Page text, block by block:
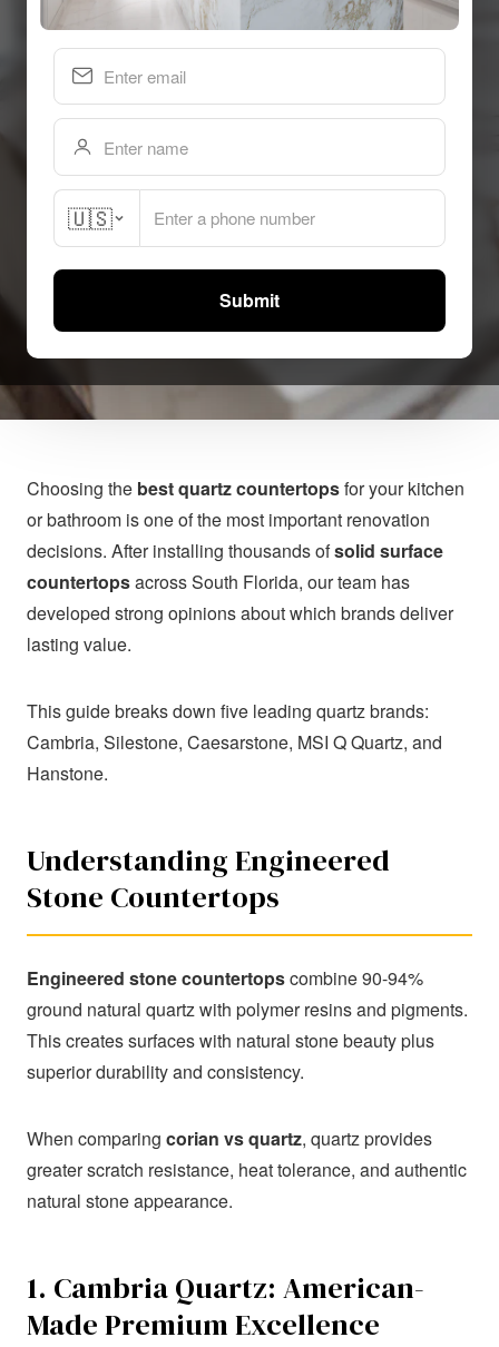
🇺🇸
Submit
Best Quartz Countertop Brands
in 2026: Complete Comparison
Guide
SHARE
Choosing the best quartz countertopsfor your kitchen
or bathroom is one of the most important renovation
decisions. After installing thousands ofsolid surface
countertopsacross South Florida, our team has
developed strong opinions about which brands deliver
lasting value.
This guide breaks down five leading quartz brands:
Cambria, Silestone, Caesarstone, MSI Q Quartz, and
Hanstone.
Understanding Engineered
Stone Countertops
Engineered stone countertopscombine 90-94%
ground natural quartz with polymer resins and pigments.
This creates surfaces with natural stone beauty plus
superior durability and consistency.
When comparing corian vs quartz, quartz provides
greater scratch resistance, heat tolerance, and authentic
natural stone appearance.
1. Cambria Quartz: American-
Made Premium Excellence